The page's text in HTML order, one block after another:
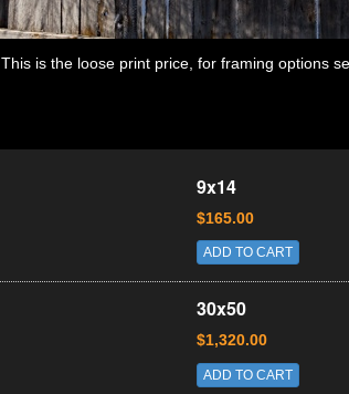
This is the loose print price, for framing options
9x14
$165.00
ADD TO CART
30x50
$1,320.00
ADD TO CART